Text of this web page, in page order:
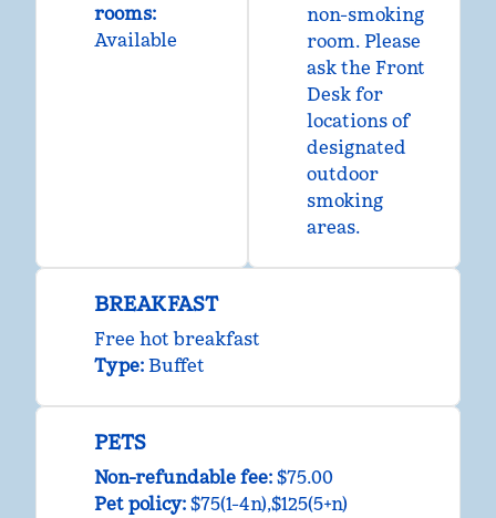
rooms:
Available
non-smoking
room. Please
ask the Front
Desk for
locations of
designated
outdoor
smoking
areas.
BREAKFAST
Free hot breakfast
Type: Buffet
PETS
Non-refundable fee: $75.00
Pet policy: $75(1-4n),$125(5+n)